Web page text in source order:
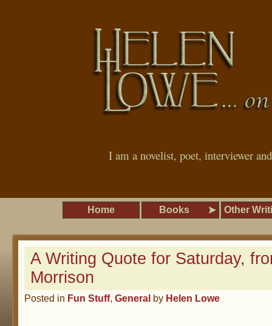
I am a novelist, poet, interviewer
Home Books Other
A Writing Quote for Saturday,
Morrison
Posted in Fun Stuff, General by Helen Lowe